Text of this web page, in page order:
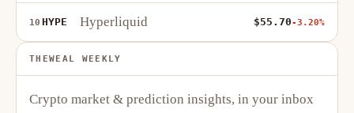
10 HYPE Hyperliquid $55.70-3.20%
THEWEAL WEEKLY
Crypto market & prediction insights, in your inbox